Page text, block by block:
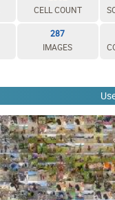
CELL COUNT
287
IMAGES